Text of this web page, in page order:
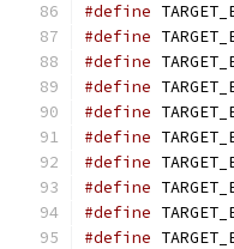
#define
#define
#define
#define
#define
#define
#define
#define
#define
#define